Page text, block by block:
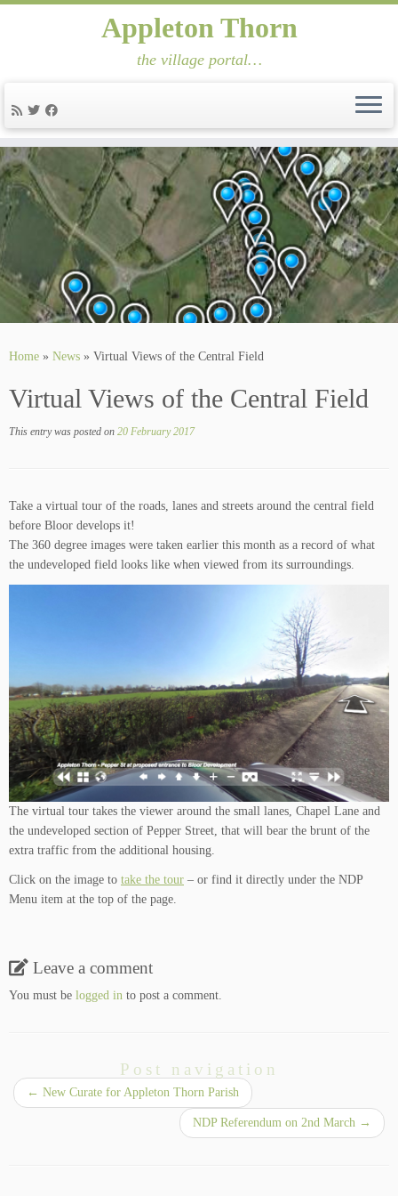
Skip
to
content
Appleton Thorn
the village portal…
Home » News » Virtual Views of the Central Field
Virtual Views of the Central Field
This entry was posted on 20 February 2017
Take a virtual tour of the roads, lanes and streets around the central field
before Bloor develops it!
The 360 degree images were taken earlier this month as a record of what
the undeveloped field looks like when viewed from its surroundings.
The virtual tour takes the viewer around the small lanes, Chapel Lane and
the undeveloped section of Pepper Street, that will bear the brunt of the
extra traffic from the additional housing.
Click on the image to take the tour – or find it directly under the NDP
Menu item at the top of the page.
Leave a comment
You must be logged in to post a comment.
Post navigation
← New Curate for Appleton Thorn Parish
NDP Referendum on 2nd March →